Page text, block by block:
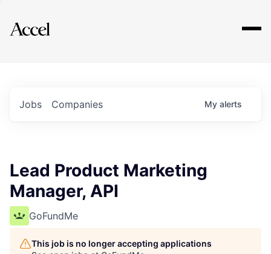
Explore
Jobs Companies My alerts
Lead Product Marketing
Manager, API
GoFundMe
This job is no longer accepting applications